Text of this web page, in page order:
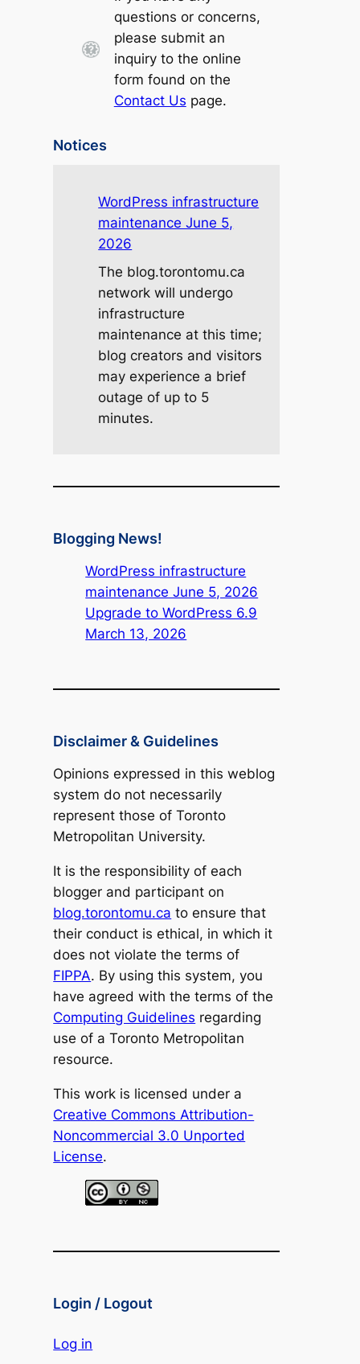
questions or concerns,
please submit an
inquiry to the online
form found on the
Contact Us page.
Notices
WordPress infrastructure
maintenance June 5,
2026
The blog.torontomu.ca
network will undergo
infrastructure
maintenance at this time;
blog creators and visitors
may experience a brief
outage of up to 5
minutes.
Blogging News!
WordPress infrastructure
maintenance June 5, 2026
Upgrade to WordPress 6.9
March 13, 2026
Disclaimer & Guidelines
Opinions expressed in this weblog
system do not necessarily
represent those of Toronto
Metropolitan University.
It is the responsibility of each
blogger and participant on
blog.torontomu.ca to ensure that
their conduct is ethical, in which it
does not violate the terms of
FIPPA. By using this system, you
have agreed with the terms of the
Computing Guidelines regarding
use of a Toronto Metropolitan
resource.
This work is licensed under a
Creative Commons Attribution-
Noncommercial 3.0 Unported
License.
Login / Logout
Log in